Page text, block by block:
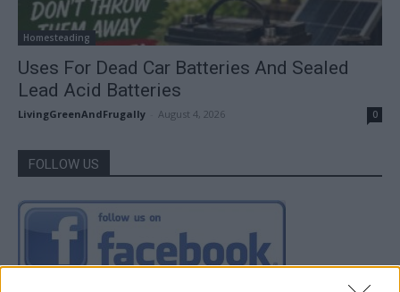
Homesteading
Uses For Dead Car Batteries And Sealed
Lead Acid Batteries
LivingGreenAndFrugally August 4, 2026 0
FOLLOW US